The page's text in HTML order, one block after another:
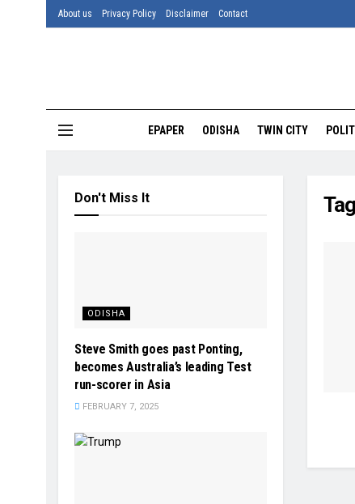
About us Privacy Policy Disclaimer Contact
EPAPER ODISHA TWIN CITY
Don't Miss It
ODISHA
Steve Smith goes past Ponting,
becomes Australia’s leading Test
run-scorer in Asia
FEBRUARY 7, 2025